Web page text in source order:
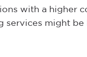
with a higher
might be